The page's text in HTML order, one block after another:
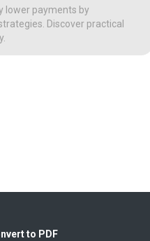
lower payments by
Discover practical
to PDF